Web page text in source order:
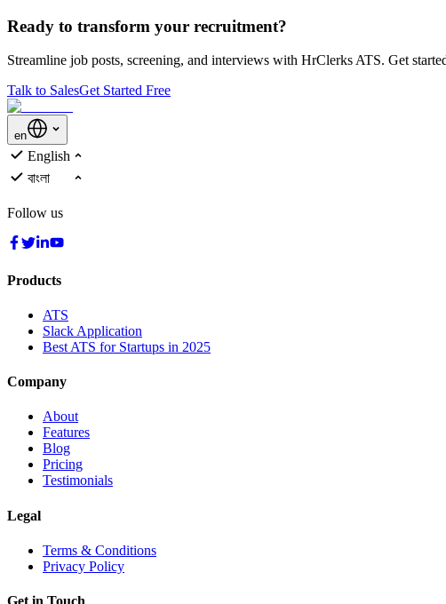
Ready to transform your recruitment?
Streamline job posts, screening, and interviews with HrClerks ATS. Get
Talk to SalesGet Started Free
en
English
বাংলা
Follow us
Products
ATS
Slack Application
Best ATS for Startups in 2025
Company
About
Features
Blog
Pricing
Testimonials
Legal
Terms & Conditions
Privacy Policy